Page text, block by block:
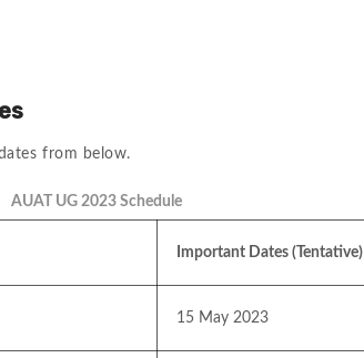
from below.
AUAT UG 2023 Schedule
Important Dates (Tentative)
15 May 2023